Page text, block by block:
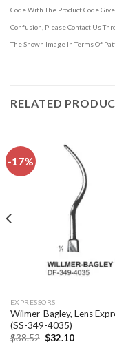
Code With The Product Code
Confusion, Please Contact Us
The Shown Image In Terms Of
RELATED
-17%
EXPRESSORS
Wilmer-Bagley, Lens
(SS-349-4035)
$38.52 Original
$32.10Current